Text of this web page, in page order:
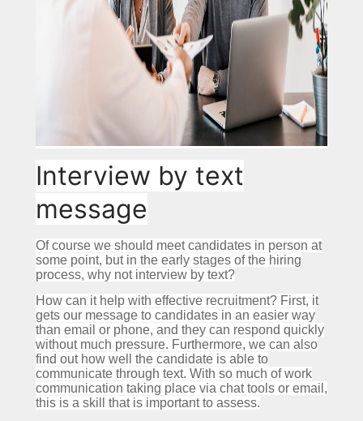
Interview by text
message
Of course we should meet candidates in person at
some point, but in the early stages of the hiring
process, why not interview by text?
How can it help with effective recruitment? First, it
gets our message to candidates in an easier way
than email or phone, and they can respond quickly
without much pressure. Furthermore, we can also
find out how well the candidate is able to
communicate through text. With so much of work
communication taking place via chat tools or email,
this is a skill that is important to assess.